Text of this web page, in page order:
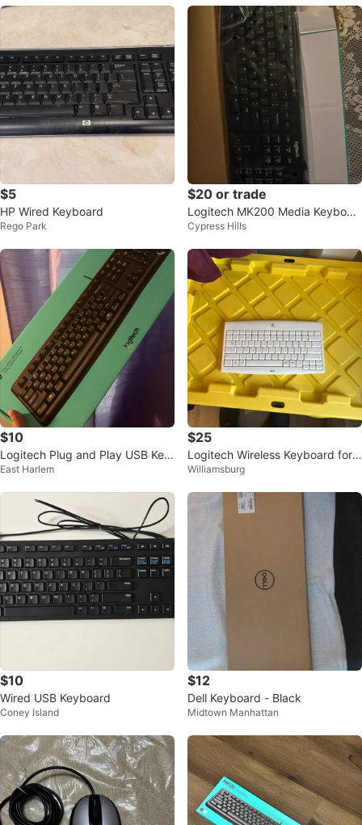
$5
HP Wired Keyboard
Rego Park
$20 or trade
Logitech MK200 Media Keyboar
d
Cypress Hills
$10
Logitech Plug and Play USB Key
board
East Harlem
$25
Logitech Wireless Keyboard for
Wii
Williamsburg
$10
Wired USB Keyboard
Coney Island
$12
Dell Keyboard - Black
Midtown Manhattan